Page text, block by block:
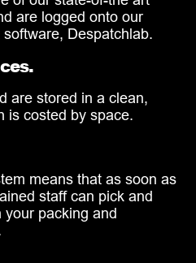
are logged onto our
Despatchlab.
are stored in a clean,
is costed by space.
means that as soon as
staff can pick and
your packing and